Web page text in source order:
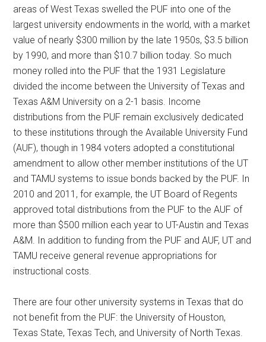
areas of West Texas swelled the PUF into one of the
largest university endowments in the world, with a market
value of nearly $300 million by the late 1950s, $3.5 billion
by 1990, and more than $10.7 billion today. So much
money rolled into the PUF that the 1931 Legislature
divided the income between the University of Texas and
Texas A&M University on a 2-1 basis. Income
distributions from the PUF remain exclusively dedicated
to these institutions through the Available University Fund
(AUF), though in 1984 voters adopted a constitutional
amendment to allow other member institutions of the UT
and TAMU systems to issue bonds backed by the PUF. In
2010 and 2011, for example, the UT Board of Regents
approved total distributions from the PUF to the AUF of
more than $500 million each year to UT-Austin and Texas
A&M. In addition to funding from the PUF and AUF, UT and
TAMU receive general revenue appropriations for
instructional costs.
There are four other university systems in Texas that do
not benefit from the PUF: the University of Houston,
Texas State, Texas Tech, and University of North Texas.